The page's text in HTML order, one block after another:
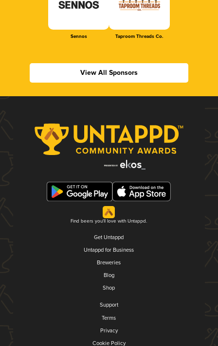
Sennos Taproom Threads Co.
View All Sponsors
Find beers you'll love with Untappd.
Get Untappd
Untappd for Business
Breweries
Blog
Shop
Support
Terms
Privacy
Cookie Policy